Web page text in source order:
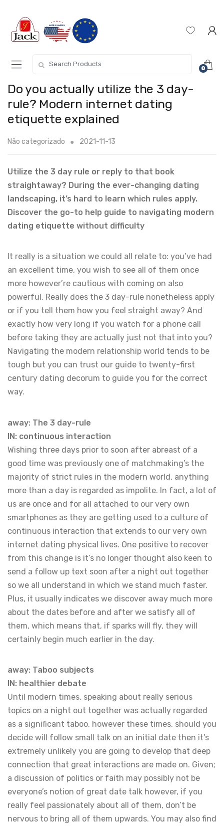
0
Do you actually utilize the 3 day-
rule? Modern internet dating
etiquette explained
Não categorizado 2021-11-13
Utilize the 3 day rule or reply to that book
straightaway? During the ever-changing dating
landscaping, it’s hard to learn which rules apply.
Discover the go-to help guide to navigating modern
dating etiquette without difficulty
It really is a situation we could all relate to: you’ve had
an excellent time, you wish to see all of them once
more however’re cautious with coming on also
powerful. Really does the 3 day-rule nonetheless apply
or if you tell them how you feel straight away? And
exactly how very long if you watch for a phone call
before taking they are actually just not that into you?
Navigating the modern relationship world tends to be
tough but you can trust our guide to twenty-first
century dating decorum to guide you for the correct
way.
away: The 3 day-rule
IN: continuous interaction
Wishing three days prior to soon after abreast of a
good time was previously one of matchmaking’s the
majority of strict rules in the modern world, anything
more than a day is regarded as impolite. In fact, a lot of
us are once and for all attached to our very own
smartphones as they are getting used to a culture of
continuous interaction that extends to our very own
internet dating physical lives. One positive to recover
from this change is it’s no longer thought also keen to
send a follow up text soon after a night out together
so we all understand in which we stand much faster.
Plus, it usually indicates we discover away much more
about the dates before and after we satisfy all of
them, which means that, if sparks will fly, they will
certainly begin much earlier in the day.
away: Taboo subjects
IN: healthier debate
Until modern times, speaking about really serious
topics on a night out together was actually regarded
as a significant taboo, however these times, should you
decide will follow small talk on an initial date then it’s
extremely unlikely you are going to develop that deep
connection that great interactions are made on. Given;
a discussion of politics or faith may possibly not be
everyone’s notion of great date talk however, if you
really feel passionately about all of them, don’t be
nervous to bring all of them upwards. You may also find